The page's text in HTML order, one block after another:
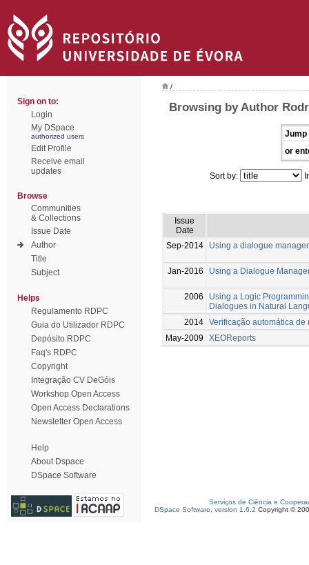
Sign on to:
Login
My DSpace
authorized users
Edit Profile
Receive email
updates
Browse
Communities
& Collections
Issue Date
Author
Title
Subject
Helps
Regulamento RDPC
Guia do Utilizador RDPC
Depósito RDPC
Faq's RDPC
Copyright
Integração CV DeGóis
Workshop Open Access
Open Access Declarations
Newsletter Open Access
Help
About Dspace
DSpace Software
/
Browsing by Author
Jump
or
Sort by:
Issue
Date
Sep-2014
Using a dialogue
Jan-2016 Using a Dialogue
2006
Using a Logic
Dialogues in Natural
2014 Verificação automática
May-2009
XEOReports
Serviços de Ciência e
DSpace Software, version 1.6.2 Copyright ©